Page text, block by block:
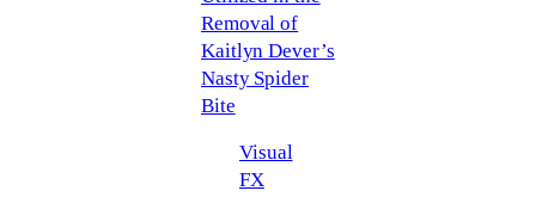
Visual
FX